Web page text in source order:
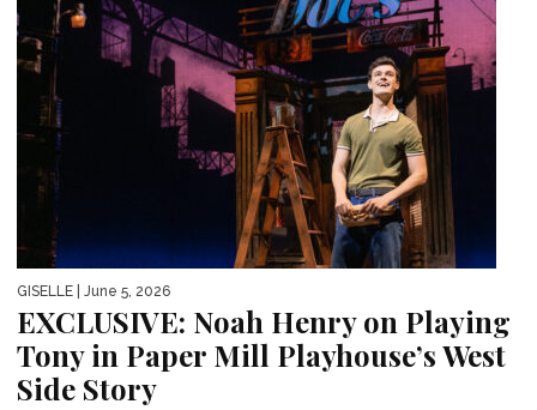
GISELLE | June 5, 2026
EXCLUSIVE: Noah Henry on Playing
Tony in Paper Mill Playhouse’s West
Side Story